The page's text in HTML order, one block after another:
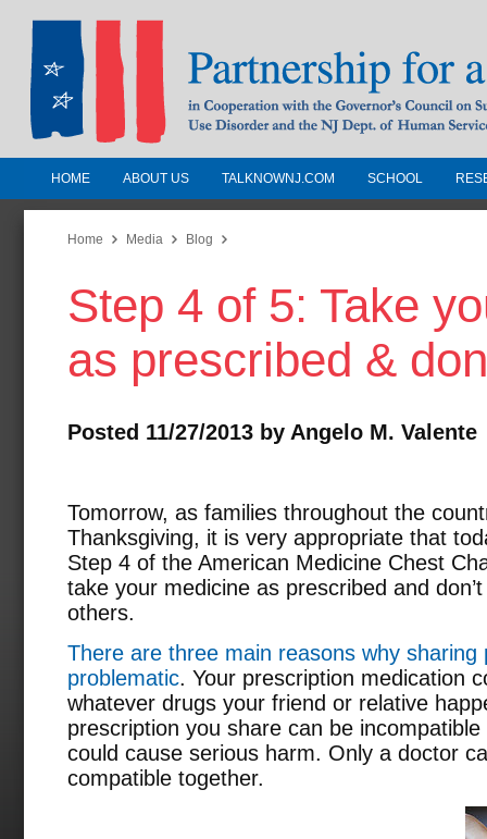
Partnership for a Drug-Free
Jersey
In Cooperation with the Governors
Substance Use Disorders and the NJ
Human Services
HOME ABOUT US TALKNOWNJ.COM SCHOOL
Home Media Blog
Step 4 of 5: Take
as prescribed &
Posted 11/27/2013 by Angelo M. Valente
Tomorrow, as families throughout the
Thanksgiving, it is very appropriate that
Step 4 of the American Medicine Chest
take your medicine as prescribed and
others.
There are three main reasons why sharing
problematic. Your prescription medication
whatever drugs your friend or relative
prescription you share can be
could cause serious harm. Only a doctor
compatible together.